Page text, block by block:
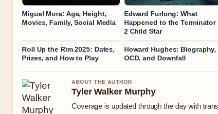
Miguel Mora: Age, Height,
Movies, Family, Social Media
Edward Furlong: What
Happened to the Terminator
2 Child Star
Roll Up the Rim 2025: Dates,
Prizes, and How to Play
Howard Hughes: Biography,
OCD, and Downfall
ABOUT THE AUTHOR
Tyler Walker Murphy
Coverage is updated through the day with